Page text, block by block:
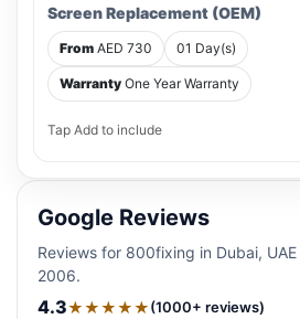
Screen Replacement (OEM)
From AED 730 01 Day(s)
Warranty One Year Warranty
Tap Add to include
Google Reviews
Reviews for 800fixing in Dubai,
2006.
4.3★★★★★(1000+ reviews)